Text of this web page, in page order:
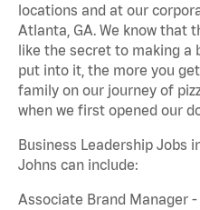
locations and at our
Atlanta, GA. We know that
like the secret to making a
put into it, the more you
family on our journey of
when we first opened our
Business Leadership Jobs
Johns can include:
Associate Brand Manager